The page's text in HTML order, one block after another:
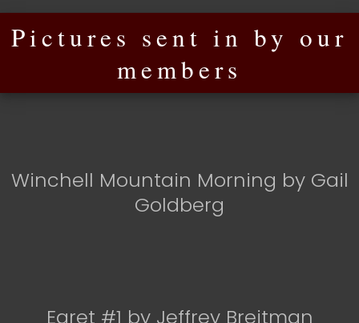
Pictures sent in by our
members
Winchell Mountain Morning by Gail
Goldberg
Egret #1 by Jeffrey Breitman